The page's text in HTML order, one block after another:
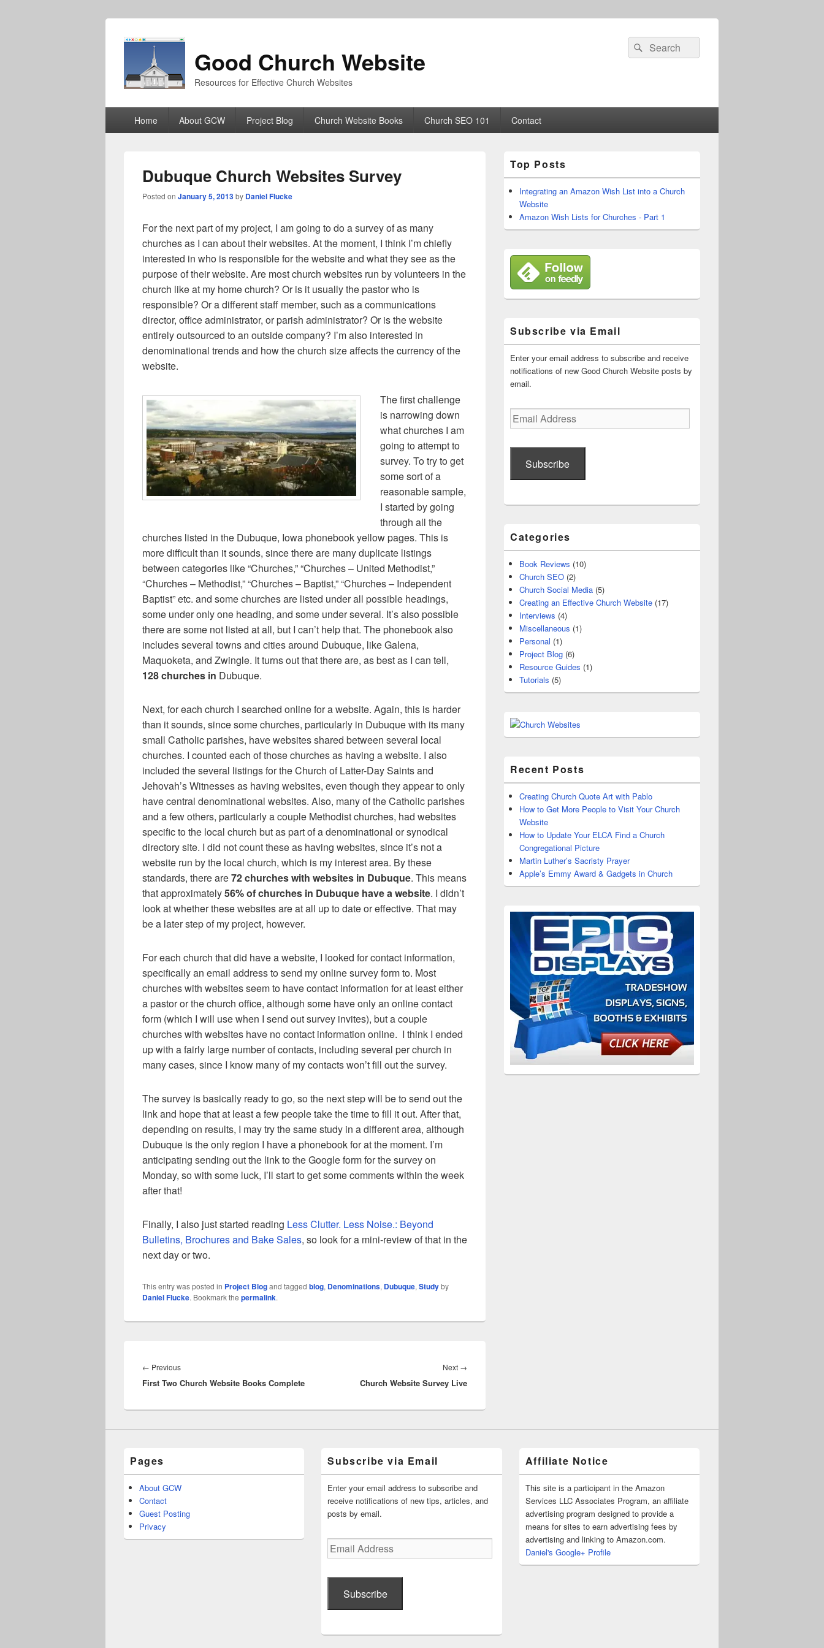
Good Church Website
Resources for Effective Church Websites
Search
for:
Search
Home About GCW Project Blog Church Website Books Church SEO 101 Contact
Dubuque Church Websites Survey
Posted on January 5, 2013by Daniel Flucke
For the next part of my project, I am going to do a survey of as many
churches as I can about their websites. At the moment, I think I’m chiefly
interested in who is responsible for the website and what they see as the
purpose of their website. Are most church websites run by volunteers in the
church like at my home church? Or is it usually the pastor who is
responsible? Or a different staff member, such as a communications
director, office administrator, or parish administrator? Or is the website
entirely outsourced to an outside company? I’m also interested in
denominational trends and how the church size affects the currency of the
website.
The first challenge
is narrowing down
what churches I am
going to attempt to
survey. To try to get
some sort of a
reasonable sample,
I started by going
through all the
churches listed in the Dubuque, Iowa phonebook yellow pages. This is
more difficult than it sounds, since there are many duplicate listings
between categories like “Churches,” “Churches – United Methodist,”
“Churches – Methodist,” “Churches – Baptist,” “Churches – Independent
Baptist” etc. and some churches are listed under all possible headings,
some under only one heading, and some under several. It’s also possible
there are some not listed at all, but I can’t help that. The phonebook also
includes several towns and cities around Dubuque, like Galena,
Maquoketa, and Zwingle. It turns out that there are, as best as I can tell,
128 churches in Dubuque.
Next, for each church I searched online for a website. Again, this is harder
than it sounds, since some churches, particularly in Dubuque with its many
small Catholic parishes, have websites shared between several local
churches. I counted each of those churches as having a website. I also
included the several listings for the Church of Latter-Day Saints and
Jehovah’s Witnesses as having websites, even though they appear to only
have central denominational websites. Also, many of the Catholic parishes
and a few others, particularly a couple Methodist churches, had websites
specific to the local church but as part of a denominational or synodical
directory site. I did not count these as having websites, since it’s not a
website run by the local church, which is my interest area. By these
standards, there are72 churches with websites in Dubuque. This means
that approximately56% of churches in Dubuque have a website. I didn’t
look at whether these websites are at all up to date or effective. That may
be a later step of my project, however.
For each church that did have a website, I looked for contact information,
specifically an email address to send my online survey form to. Most
churches with websites seem to have contact information for at least either
a pastor or the church office, although some have only an online contact
form (which I will use when I send out survey invites), but a couple
churches with websites have no contact information online. I think I ended
up with a fairly large number of contacts, including several per church in
many cases, since I know many of my contacts won’t fill out the survey.
The survey is basically ready to go, so the next step will be to send out the
link and hope that at least a few people take the time to fill it out. After that,
depending on results, I may try the same study in a different area, although
Dubuque is the only region I have a phonebook for at the moment. I’m
anticipating sending out the link to the Google form for the survey on
Monday, so with some luck, I’ll start to get some comments within the week
after that!
Finally, I also just started reading Less Clutter. Less Noise.: Beyond
Bulletins, Brochures and Bake Sales, so look for a mini-review of that in the
next day or two.
This entry was posted in Project Blogand tagged blog, Denominations, Dubuque, Studyby
Daniel Flucke. Bookmark the permalink.
navigation
← PreviousPrevious
post:
First Two Church Website Books Complete
Next →
post:
Church Website Survey Live
Sidebar
Widget
Area
Top Posts
Integrating an Amazon Wish List into a Church
Website
Amazon Wish Lists for Churches - Part 1
Subscribe via Email
Enter your email address to subscribe and receive
notifications of new Good Church Website posts by
email.
Email
Address
Subscribe
Categories
Book Reviews (10)
Church SEO (2)
Church Social Media (5)
Creating an Effective Church Website (17)
Interviews (4)
Miscellaneous (1)
Personal (1)
Project Blog (6)
Resource Guides (1)
Tutorials (5)
Recent Posts
Creating Church Quote Art with Pablo
How to Get More People to Visit Your Church
Website
How to Update Your ELCA Find a Church
Congregational Picture
Martin Luther’s Sacristy Prayer
Apple’s Emmy Award & Gadgets in Church
Pages
About GCW
Contact
Guest Posting
Privacy
Subscribe via Email
Enter your email address to subscribe and
receive notifications of new tips, articles, and
posts by email.
Email
Address
Subscribe
Affiliate Notice
This site is a participant in the Amazon
Services LLC Associates Program, an affiliate
advertising program designed to provide a
means for sites to earn advertising fees by
advertising and linking to Amazon.com.
Daniel's Google+ Profile